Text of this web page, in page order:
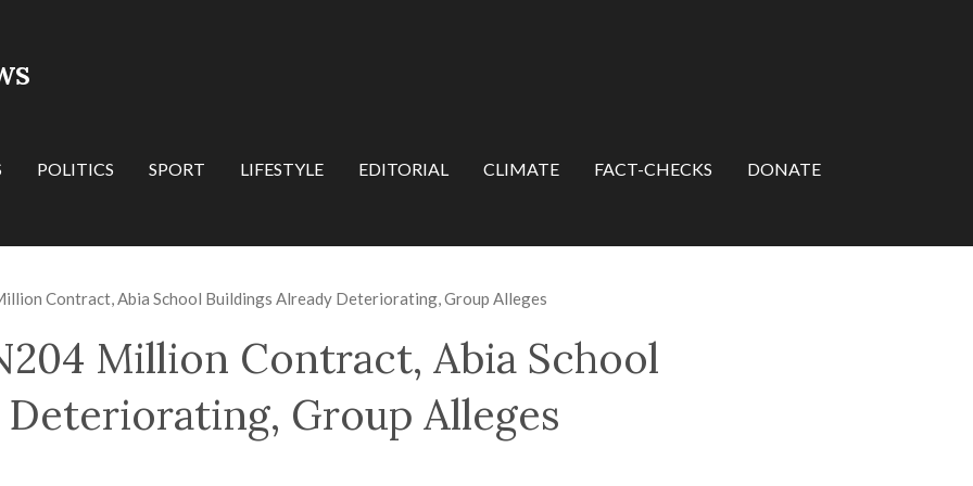
POLITICS SPORT LIFESTYLE EDITORIAL CLIMATE FACT-CHECKS DONATE
Contract, Abia School Buildings Already Deteriorating, Group Alleges
Million Contract, Abia School
Group Alleges